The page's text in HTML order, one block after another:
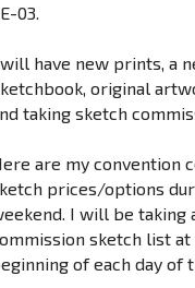
03.
have new prints, a
original
taking sketch
are my convention
prices/options
I will be taking
sketch list at
of each day of